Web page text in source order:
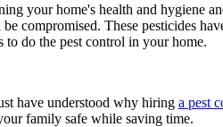
your home's health and hygiene
compromised. These pesticides
to do the pest control in your home.
have understood why hiring a pest
family safe while saving time.